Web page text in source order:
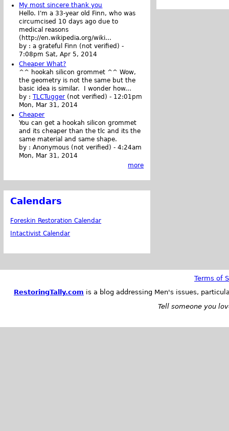
My most sincere thank you
Hello. I'm a 33-year old Finn, who was
circumcised 10 days ago due to
medical reasons
(http://en.wikipedia.org/wiki...
by :a grateful Finn (not verified) -
7:08pm Sat, Apr 5, 2014
Cheaper What?
^^ hookah silicon grommet ^^ Wow,
the geometry is not the same but the
basic idea is similar. I wonder how...
by :TLCTugger (not verified) - 12:01pm
Mon, Mar 31, 2014
Cheaper
You can get a hookah silicon grommet
and its cheaper than the tlc and its the
same material and same shape.
by :Anonymous (not verified) -4:24am
Mon, Mar 31, 2014
more
Calendars
Foreskin Restoration Calendar
Intactivist Calendar
Terms of
RestoringTally.com is a blog addressing Men's issues,
Tell someone you